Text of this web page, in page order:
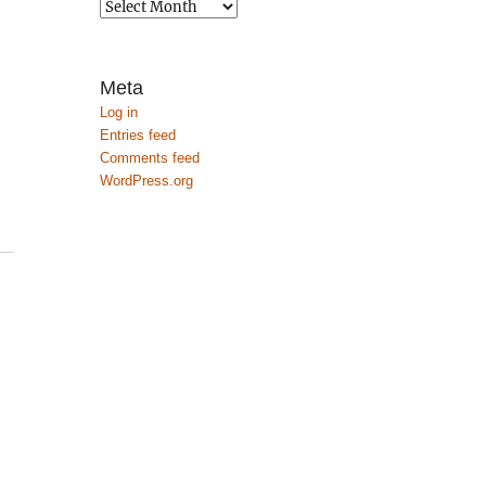
Archives
Meta
Log in
Entries feed
Comments feed
WordPress.org